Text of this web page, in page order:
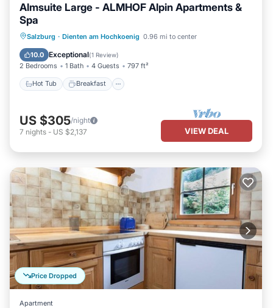
Almsuite Large - ALMHOF Alpin Apartments &
Spa
Salzburg · Dienten am Hochkoenig 0.96 mi to center
10.0 Exceptional(1 Review)
2 Bedrooms 1 Bath 4 Guests 797 ft²
Hot Tub Breakfast
Hot Tub Breakfast
Parking
Spa
US $305/night
7 nights - US $2,137 VIEW DEAL
Price Dropped
Apartment